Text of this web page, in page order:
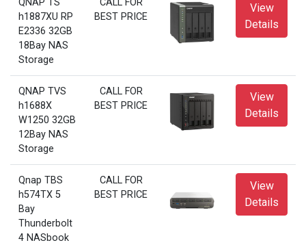
QNAP TS
h1887XU RP
E2336 32GB
18Bay NAS
Storage
CALL FOR
BEST PRICE
View
Details
QNAP TVS
h1688X
W1250 32GB
12Bay NAS
Storage
CALL FOR
BEST PRICE
View
Details
Qnap TBS
h574TX 5
Bay
Thunderbolt
4 NASbook
CALL FOR
BEST PRICE
View
Details